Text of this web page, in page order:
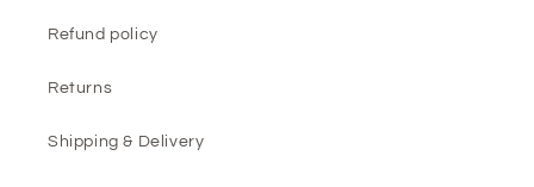
Refund policy
Returns
Shipping & Delivery